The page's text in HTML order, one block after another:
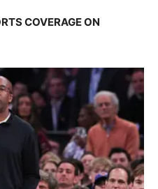
COVERAGE ON